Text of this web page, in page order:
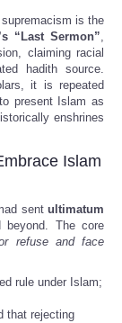
is the
“Last Sermon”,
claiming racial
hadith source.
it is repeated
present Islam as
enshrines
Islam
sent ultimatum
beyond. The core
refuse and face
rule under Islam;
that rejecting